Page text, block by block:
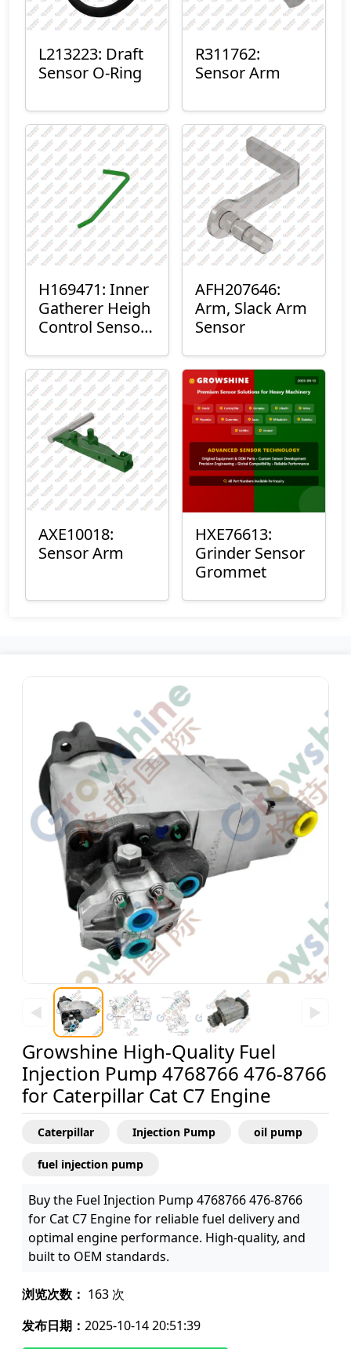
L213223: Draft
Sensor O-Ring
R311762:
Sensor Arm
H169471: Inner
Gatherer Heigh
Control Sensor
AFH207646:
Arm, Slack Arm
Sensor
AXE10018:
Sensor Arm
HXE76613:
Grinder Sensor
Grommet
◀ ▶
Growshine High-Quality Fuel
Injection Pump 4768766 476-8766
for Caterpillar Cat C7 Engine
Caterpillar Injection Pump oil pump
fuel injection pump
Buy the Fuel Injection Pump 4768766 476-8766
for Cat C7 Engine for reliable fuel delivery and
optimal engine performance. High-quality, and
built to OEM standards.
浏览次数： 163 次
发布日期： 2025-10-14 20:51:39